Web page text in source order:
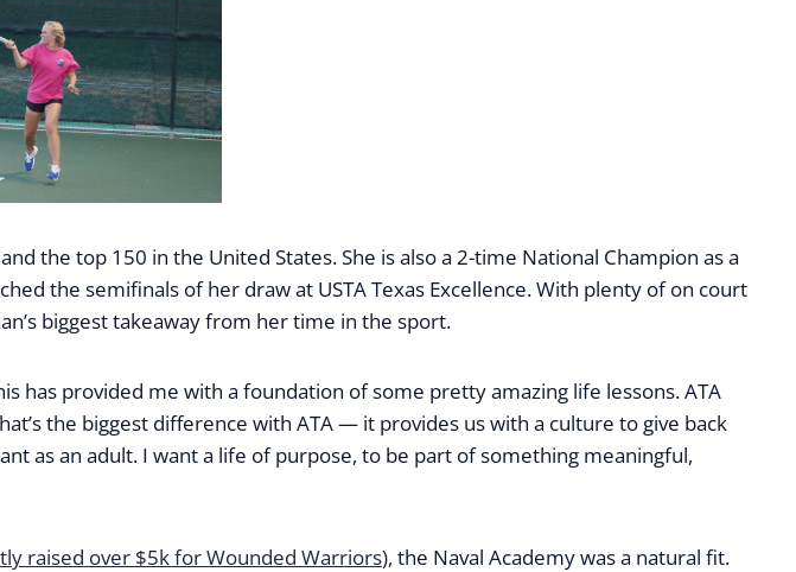
the top 150 in the United States. She is also a 2-time National Champion as a
the semifinals of her draw at USTA Texas Excellence. With plenty of on court
biggest takeaway from her time in the sport.
has provided me with a foundation of some pretty amazing life lessons. ATA
the biggest difference with ATA — it provides us with a culture to give back
as an adult. I want a life of purpose, to be part of something meaningful,
raised over $5k for Wounded Warriors), the Naval Academy was a natural fit.